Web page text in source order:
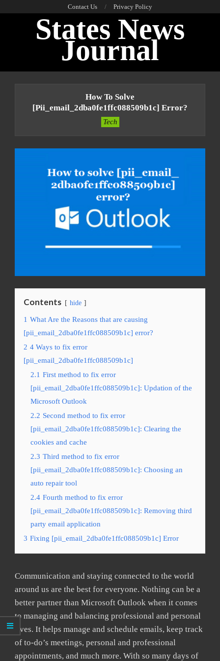
Contact Us Privacy Policy
States News
Journal
How To Solve
[pii_email_2dba0fe1ffc088509b1c] Error?
Tech
Contents hide
1 What Are the Reasons that are causing
[pii_email_2dba0fe1ffc088509b1c] error?
2 4 Ways to fix error
[pii_email_2dba0fe1ffc088509b1c]
2.1 First method to fix error
[pii_email_2dba0fe1ffc088509b1c]: Updation of the
Microsoft Outlook
2.2 Second method to fix error
[pii_email_2dba0fe1ffc088509b1c]: Clearing the
cookies and cache
2.3 Third method to fix error
[pii_email_2dba0fe1ffc088509b1c]: Choosing an
auto repair tool
2.4 Fourth method to fix error
[pii_email_2dba0fe1ffc088509b1c]: Removing third
party email application
3 Fixing [pii_email_2dba0fe1ffc088509b1c] Error
Communication and staying connected to the world
around us are the best for everyone. Nothing can be a
better partner than Microsoft Outlook when it comes
to managing and balancing professional and personal
lives. It helps manage and schedule emails, keep track
of to-do’s meetings, personal and professional
appointments, and much more. With so many days of